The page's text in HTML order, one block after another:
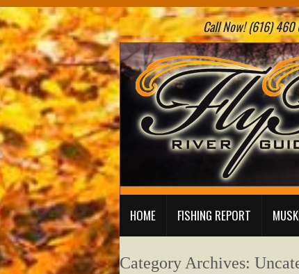
Call Now! (616) 460
HOME FISHING REPORT
Category Archives: